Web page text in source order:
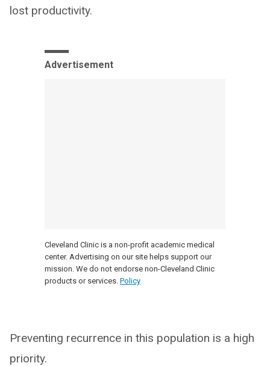
lost productivity.
Advertisement
Cleveland Clinic is a non-profit academic medical
center. Advertising on our site helps support our
mission. We do not endorse non-Cleveland Clinic
products or services. Policy
Preventing recurrence in this population is a high
priority.